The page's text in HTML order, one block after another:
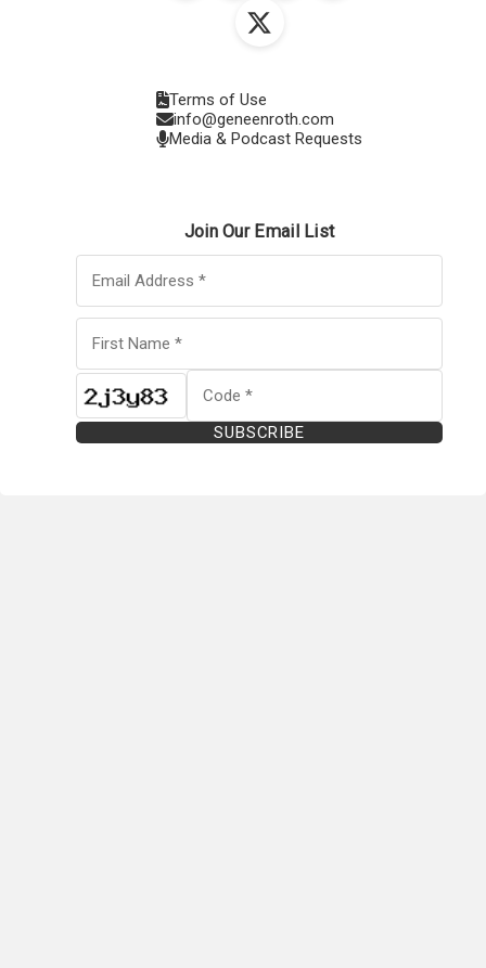
Terms of Use
info@geneenroth.com
Media & Podcast Requests
Join Our Email List
SUBSCRIBE